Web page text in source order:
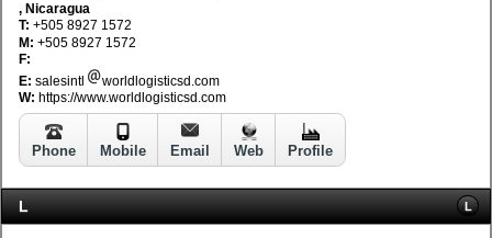
, Nicaragua
T: +505 8927 1572
M: +505 8927 1572
F:
E: salesintl
worldlogisticsd.com
W: https://www.worldlogisticsd.com
Phone Mobile Email Web Profile
L L